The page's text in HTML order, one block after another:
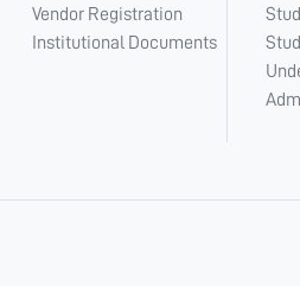
Vendor Registration
Institutional Documents